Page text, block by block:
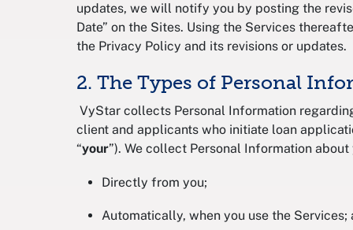
updates, we will notify you by posting the
Date” on the Sites. Using the Services
the Privacy Policy and its revisions or
2. The Types of Personal
VyStar collects Personal Information
client and applicants who initiate loan
“your”). We collect Personal Information
Directly from you;
Automatically, when you use the